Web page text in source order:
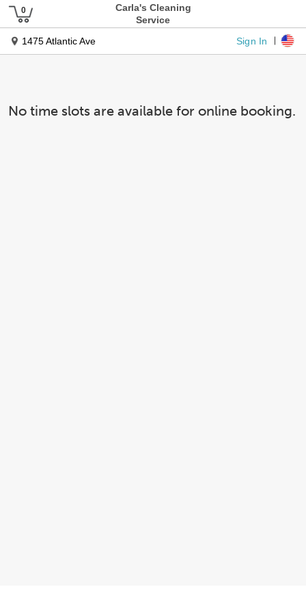
Carla's Cleaning
Service
1475 Atlantic Ave
Sign In
No time slots are available for online booking.